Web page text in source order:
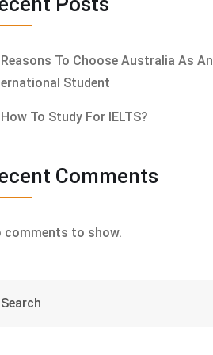
Reasons To Choose Australia As An
Student
How To Study For IELTS?
Comments
comments to show.